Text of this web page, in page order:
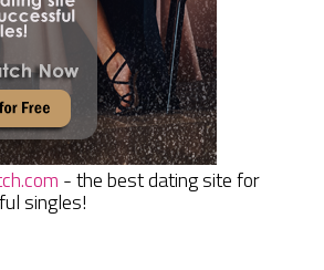
- the best dating site for
singles!